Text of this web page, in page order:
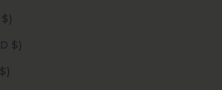
Seychelles (USD $)
Sierra Leone (USD $)
Singapore (USD $)